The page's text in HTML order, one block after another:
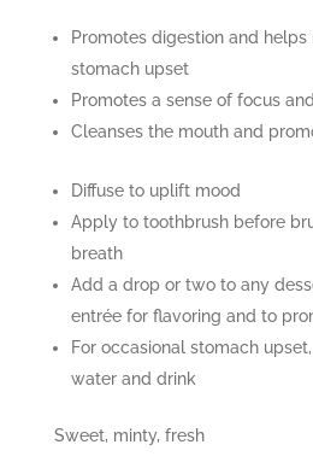
Promotes digestion and
stomach upset
Promotes a sense of focus
Cleanses the mouth and
Diffuse to uplift mood
Apply to toothbrush before
breath
Add a drop or two to any
entrée for flavoring and to
For occasional stomach
water and drink
Sweet, minty, fresh